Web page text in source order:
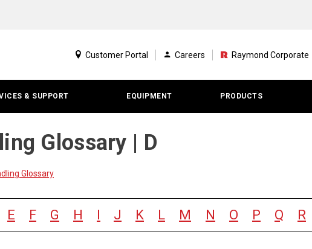
Customer Portal Careers Raymond Corporate
& SUPPORT EQUIPMENT PRODUCTS
Glossary | D
Glossary
E F G H I J K L M N O P Q R